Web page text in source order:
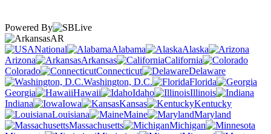
Powered By
AR
National
Alabama
Alaska
Arizona
Arkansas
California
Colorado
Connecticut
Delaware
Washington, D.C.
Florida
Georgia
Hawaii Idaho
Illinois
Indiana
Iowa Kansas
Kentucky
Louisiana
Maine
Maryland
Massachusetts
Michigan